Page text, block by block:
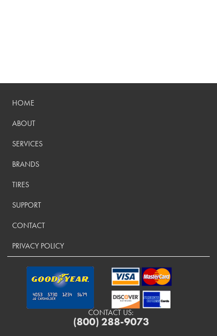
HOME
ABOUT
SERVICES
BRANDS
TIRES
SUPPORT
CONTACT
PRIVACY POLICY
CONTACT US:
(800) 288-9073